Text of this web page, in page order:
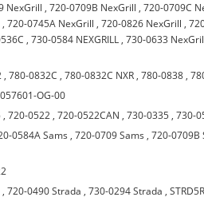
NexGrill ,720-0709B NexGrill ,720-0709C
,720-0745A NexGrill ,720-0826 NexGrill ,
,730-0584 NEXGRILL ,730-0633
,780-0832C ,780-0832C NXR ,780-0838 ,
OG-00
,720-0522 ,720-0522CAN ,730-0335 ,730-
0584A Sams ,720-0709 Sams ,720-0709B
,720-0490 Strada ,730-0294 Strada ,